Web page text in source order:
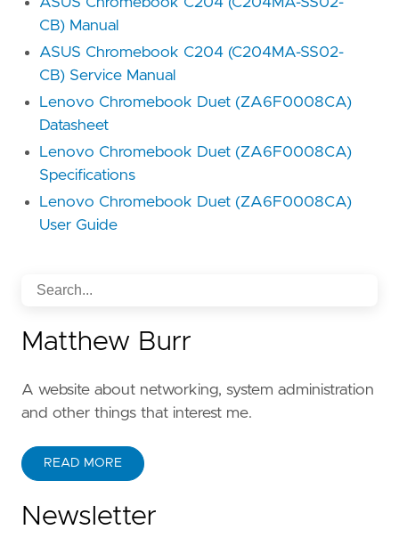
CB) Manual
ASUS Chromebook C204 (C204MA-SS02-
CB) Service Manual
Lenovo Chromebook Duet (ZA6F0008CA)
Datasheet
Lenovo Chromebook Duet (ZA6F0008CA)
Specifications
Lenovo Chromebook Duet (ZA6F0008CA)
User Guide
Matthew Burr
A website about networking, system administration
and other things that interest me.
READ MORE
Newsletter